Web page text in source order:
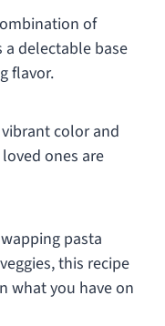
of
a delectable base
flavor.
color and
ones are
pasta
this recipe
what you have on